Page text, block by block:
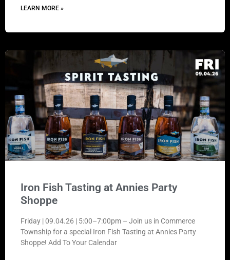
LEARN MORE »
Iron Fish Tasting at Annies Party
Shoppe
Friday | 09.04.26 | 5:00–7:00pm – Join us in Commerce
Township for a special Iron Fish Tasting at Annies Party
Shoppe! Add To Your Calendar